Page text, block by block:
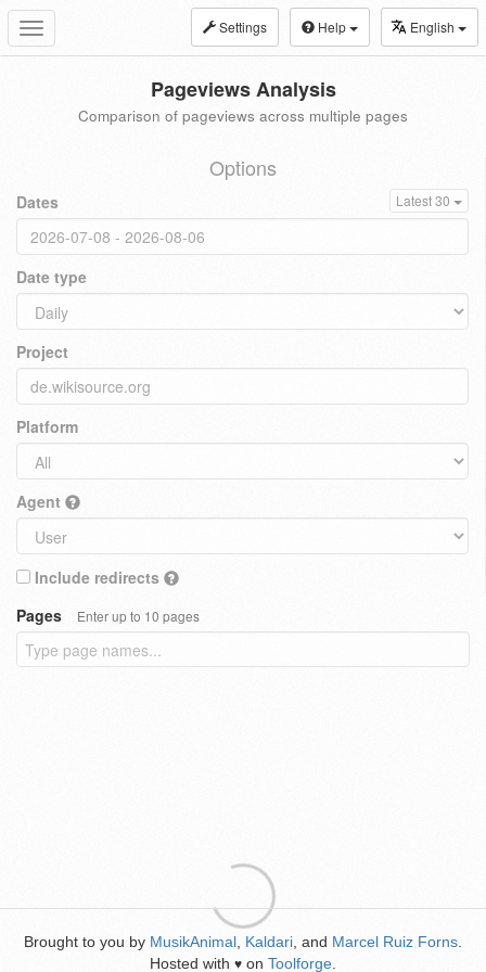
Toggle
navigation
Settings Help English
Pageviews Analysis
Comparison of pageviews across multiple pages
Options
Dates Latest 30
Date type
Project
Platform
Agent
Include redirects
Pages
Enter up to 10 pages
Brought to you by MusikAnimal Kaldari , and Marcel Ruiz Forns
Hosted with ♥ on Toolforge